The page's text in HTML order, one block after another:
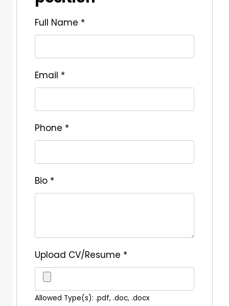
Full Name *
Email *
Phone *
Bio *
Upload CV/Resume *
Allowed Type(s): .pdf, .doc, .docx